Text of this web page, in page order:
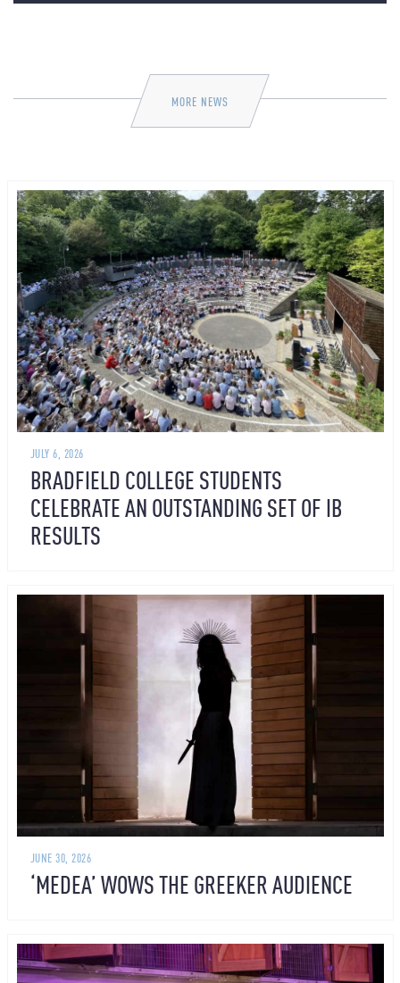
MORE NEWS
JULY 6, 2026
BRADFIELD COLLEGE STUDENTS
CELEBRATE AN OUTSTANDING SET OF IB
RESULTS
JUNE 30, 2026
‘MEDEA’ WOWS THE GREEKER AUDIENCE